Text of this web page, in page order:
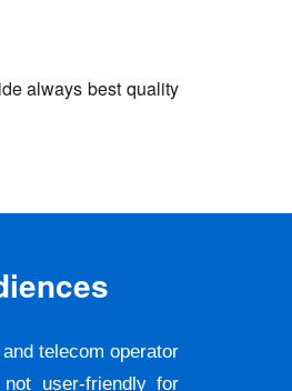
always best quality
telecom operator
user-friendly for